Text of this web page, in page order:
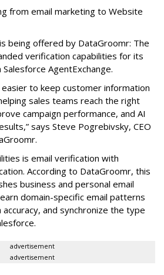
from email marketing to Website
being offered by DataGroomr: The
verification capabilities for its
AgentExchange.
easier to keep customer information
sales teams reach the right
campaign performance, and AI
says Steve Pogrebivsky, CEO
is email verification with
According to DataGroomr, this
business and personal email
domain-specific email patterns
and synchronize the type
advertisement
advertisement